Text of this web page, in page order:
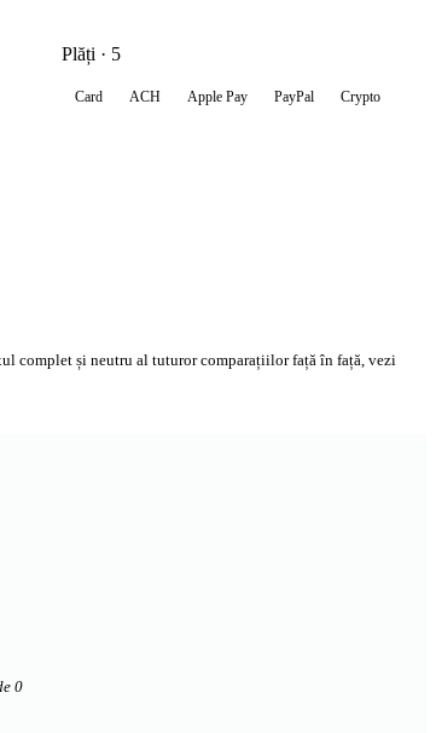
Plăți · 5
Card ACH Apple Pay PayPal Crypto
complet și neutru al tuturor comparațiilor față în față, vezi
0